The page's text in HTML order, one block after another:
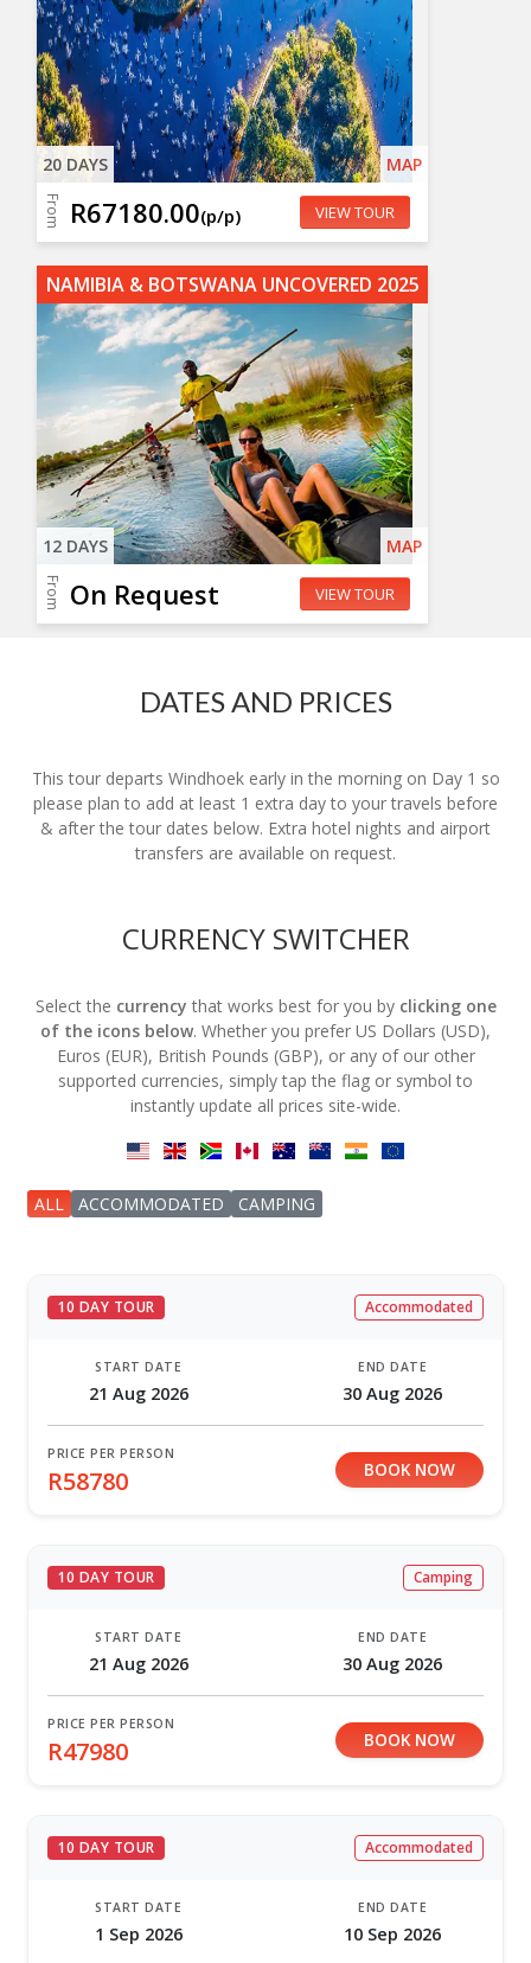
20 DAYS MAP
From R67180.00(p/p) VIEW TOUR
NAMIBIA & BOTSWANA UNCOVERED 2025
12 DAYS MAP
From On Request VIEW TOUR
DATES AND PRICES
This tour departs Windhoek early in the morning on Day 1 so
please plan to add at least 1 extra day to your travels before
& after the tour dates below. Extra hotel nights and airport
transfers are available on request.
CURRENCY SWITCHER
Select the currency that works best for you by clicking one
of the icons below. Whether you prefer US Dollars (USD),
Euros (EUR), British Pounds (GBP), or any of our other
supported currencies, simply tap the flag or symbol to
instantly update all prices site-wide.
ALL ACCOMMODATED CAMPING
10 DAY TOUR Accommodated
START DATE
21 Aug 2026
END DATE
30 Aug 2026
PRICE PER PERSON
R58780 BOOK NOW
10 DAY TOUR Camping
START DATE
21 Aug 2026
END DATE
30 Aug 2026
PRICE PER PERSON
R47980 BOOK NOW
10 DAY TOUR Accommodated
START DATE
1 Sep 2026
END DATE
10 Sep 2026